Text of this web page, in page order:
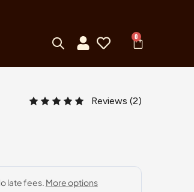
0
Reviews (2)